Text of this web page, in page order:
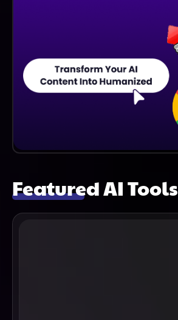
Featured AI Tools